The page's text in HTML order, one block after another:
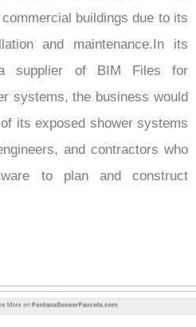
buildings due to its
and maintenance.In its
supplier of BIM Files for
systems, the business would
its exposed shower systems
and contractors who
to plan and construct